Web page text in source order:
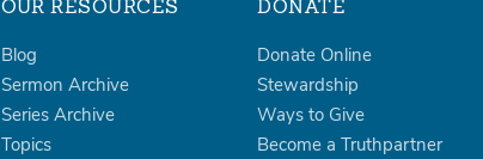
OUR RESOURCES
Blog
Sermon Archive
Series Archive
Topics
DONATE
Donate Online
Stewardship
Ways to Give
Become a Truthpartner